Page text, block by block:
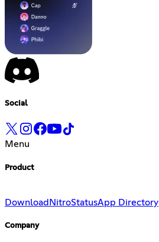
Social
Menu
Product
Download NitroStatusApp Directory
Company